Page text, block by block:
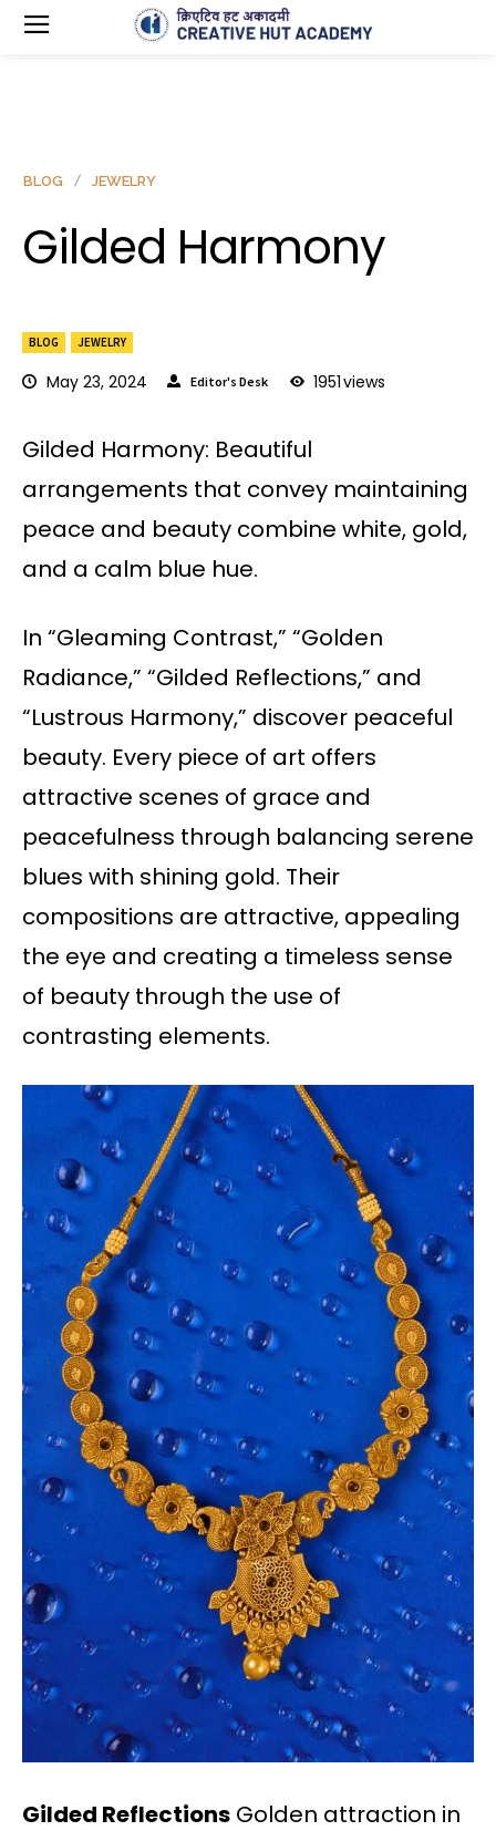
BLOG JEWELRY
May 23, 2024 Editor's Desk 1951views
BLOG JEWELRY
Gilded Harmony
Gilded Harmony: Beautiful
arrangements that convey maintaining
peace and beauty combine white, gold,
and a calm blue hue.
In “Gleaming Contrast,” “Golden
Radiance,” “Gilded Reflections,” and
“Lustrous Harmony,” discover peaceful
beauty. Every piece of art offers
attractive scenes of grace and
peacefulness through balancing serene
blues with shining gold. Their
compositions are attractive, appealing
the eye and creating a timeless sense
of beauty through the use of
contrasting elements.
Gilded Reflections Golden attraction in